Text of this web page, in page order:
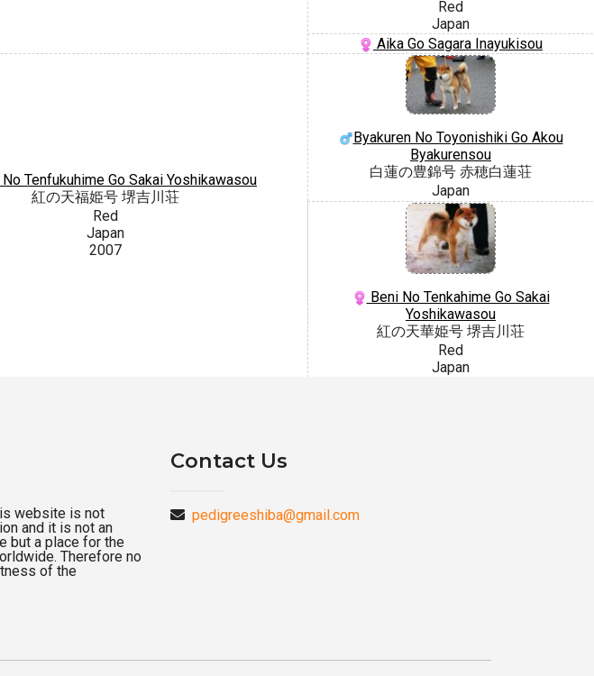
Red
Japan
Aika Go Sagara Inayukisou
No Tenfukuhime Go Sakai Yoshikawasou
紅の天福姫号 堺吉川荘
Red
Japan
2007
Byakuren No Toyonishiki Go Akou
Byakurensou
白蓮の豊錦号 赤穂白蓮荘
Japan
Beni No Tenkahime Go Sakai
Yoshikawasou
紅の天華姫号 堺吉川荘
Red
Japan
website is not
and it is not an
but a place for the
Therefore no
of the
Contact Us
pedigreeshiba@gmail.com